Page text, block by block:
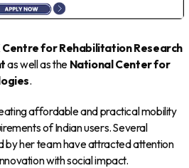
Centre for Rehabilitation Research
as well as the National Center for
.
affordable and practical mobility
of Indian users. Several
by her team have attracted attention
with social impact.